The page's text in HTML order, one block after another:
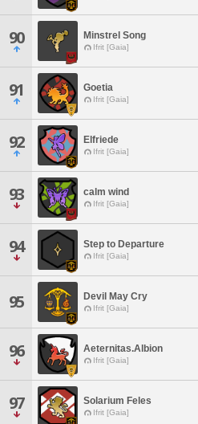
90 Minstrel Song
Ifrit [Gaia]
91 Goetia
Ifrit [Gaia]
92 Elfriede
Ifrit [Gaia]
93 calm wind
Ifrit [Gaia]
94 Step to Departure
Ifrit [Gaia]
95 Devil May Cry
Ifrit [Gaia]
96 Aeternitas.Albion
Ifrit [Gaia]
97 Solarium Feles
Ifrit [Gaia]